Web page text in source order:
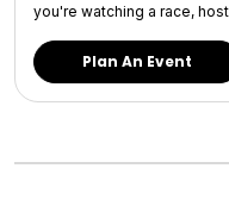
you're watching a race,
Plan An Event